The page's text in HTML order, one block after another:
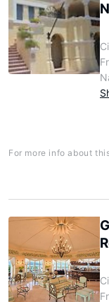
For more info about